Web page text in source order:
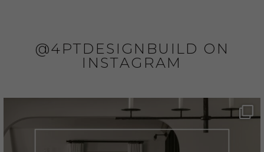
@4PTDESIGNBUILD ON
INSTAGRAM